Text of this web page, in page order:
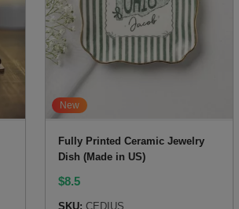
New
Fully Printed Ceramic Jewelry
Dish (Made in US)
$8.5
SKU: CEDIUS